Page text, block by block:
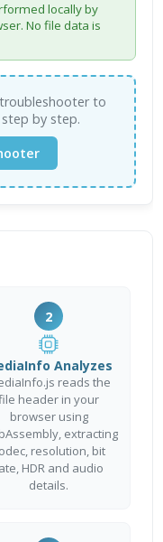
locally by
No file data is
to
by step.
2
Analyzes
reads the
header in your
browser using
extracting
resolution, bit
HDR and audio
details.